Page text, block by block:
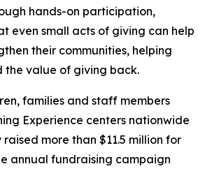
hands-on participation,
even small acts of giving can help
their communities, helping
the value of giving back.
families and staff members
Experience centers nationwide
more than $11.5 million for
annual fundraising campaign